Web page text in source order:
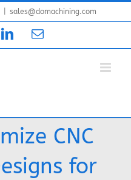
sales@domachining.com
LinkedInEmail
CNC
for